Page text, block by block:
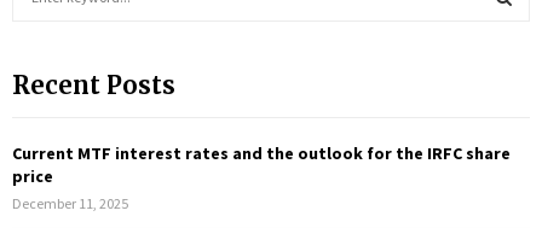
c
o
r
:
Recent Posts
Current MTF interest rates and the outlook for the IRFC share
price
December 11, 2025